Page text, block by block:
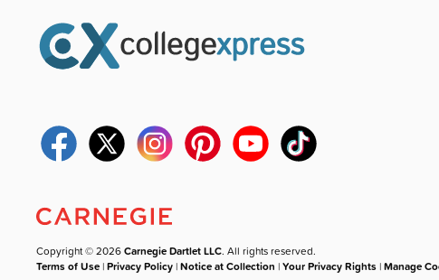
Copyright © 2026Carnegie Dartlet LLC. All rights reserved.
Terms of Use |Privacy Policy |Notice at Collection |Your Privacy Rights |Manage